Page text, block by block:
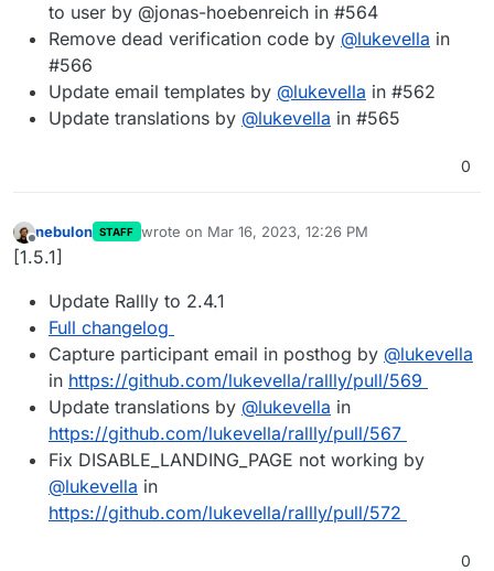
to user by @jonas-hoebenreich in #564
Remove dead verification code by @lukevella in
#566
Update email templates by @lukevella in #562
Update translations by @lukevella in #565
0
Offline
nebulon STAFF wrote on Mar 16, 2023, 12:26 PM
last edited by
[1.5.1]
Update Rallly to 2.4.1
Full changelog
Capture participant email in posthog by @lukevella
in https://github.com/lukevella/rallly/pull/569
Update translations by @lukevella in
https://github.com/lukevella/rallly/pull/567
Fix DISABLE_LANDING_PAGE not working by
@lukevella in
https://github.com/lukevella/rallly/pull/572
0